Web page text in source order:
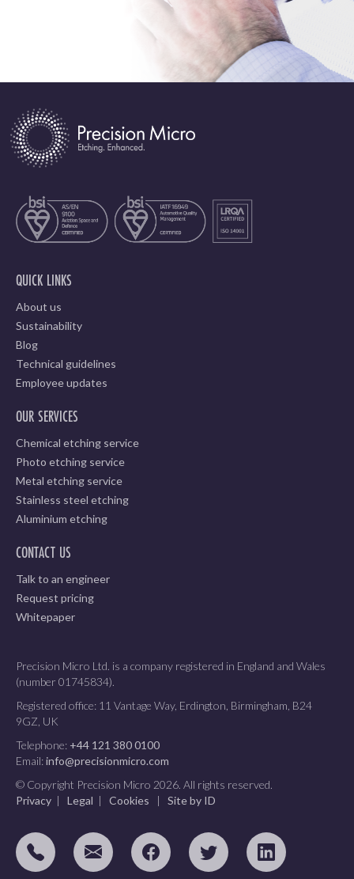
QUICK LINKS
About us
Sustainability
Blog
Technical guidelines
Employee updates
OUR SERVICES
Chemical etching service
Photo etching service
Metal etching service
Stainless steel etching
Aluminium etching
CONTACT US
Talk to an engineer
Request pricing
Whitepaper
Precision Micro Ltd. is a company registered in England and Wales
(number 01745834).
Registered office: 11 Vantage Way, Erdington, Birmingham, B24
9GZ, UK
Telephone: +44 121 380 0100
Email:info@precisionmicro.com
© Copyright Precision Micro 2026. All rights reserved.
Privacy | Legal | Cookies | Site by ID